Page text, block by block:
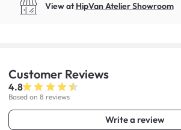
View atHipVan Atelier Showroom
Customer Reviews
4.8
Based on 8 reviews
Write a review